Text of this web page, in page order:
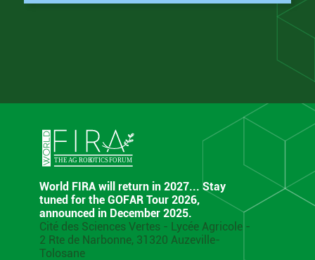
World FIRA will return in 2027... Stay
tuned for the GOFAR Tour 2026,
announced in December 2025.
Cité des Sciences Vertes - Lycée Agricole -
2 Rte de Narbonne, 31320 Auzeville-
Tolosane